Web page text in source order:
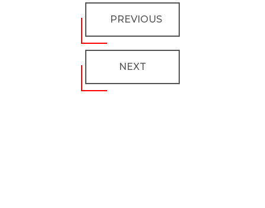
PREVIOUS
NEXT